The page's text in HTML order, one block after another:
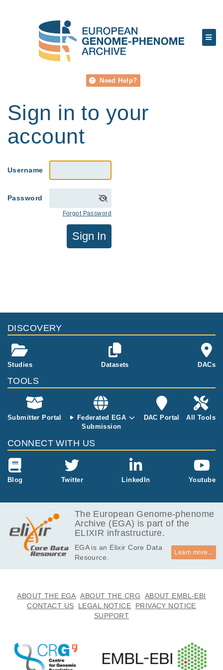
Need Help?
Sign in to your
account
Username
Password
Forgot Password
Sign In
DISCOVERY
Studies Datasets DACs
TOOLS
Submitter Portal
Federated EGA
Submission
DAC Portal All Tools
CONNECT WITH US
Blog Twitter LinkedIn Youtube
The European Genome-phenome
Archive (EGA) is part of the
ELIXIR infrastructure.
EGA is an Elixir Core Data
Resource.
Learn more...
ABOUT THE EGA ABOUT THE CRG
ABOUT EMBL-EBI
CONTACT US
LEGAL NOTICE
PRIVACY NOTICE
SUPPORT